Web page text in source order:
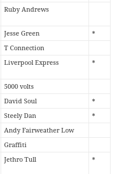
Ruby Andrews
Jesse Green
*
T Connection
Liverpool Express *
5000 volts
David Soul
*
Steely Dan
*
Andy Fairweather Low
Graffiti
Jethro Tull *